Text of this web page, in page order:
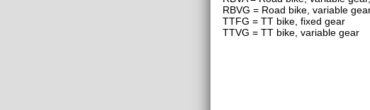
RBVG = Road bike, variable
TTFG = TT bike, fixed gear
TTVG = TT bike, variable gear